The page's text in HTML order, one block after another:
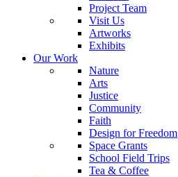
Project Team
Visit Us
Artworks
Exhibits
Our Work
Nature
Arts
Justice
Community
Faith
Design for Freedom
Space Grants
School Field Trips
Tea & Coffee